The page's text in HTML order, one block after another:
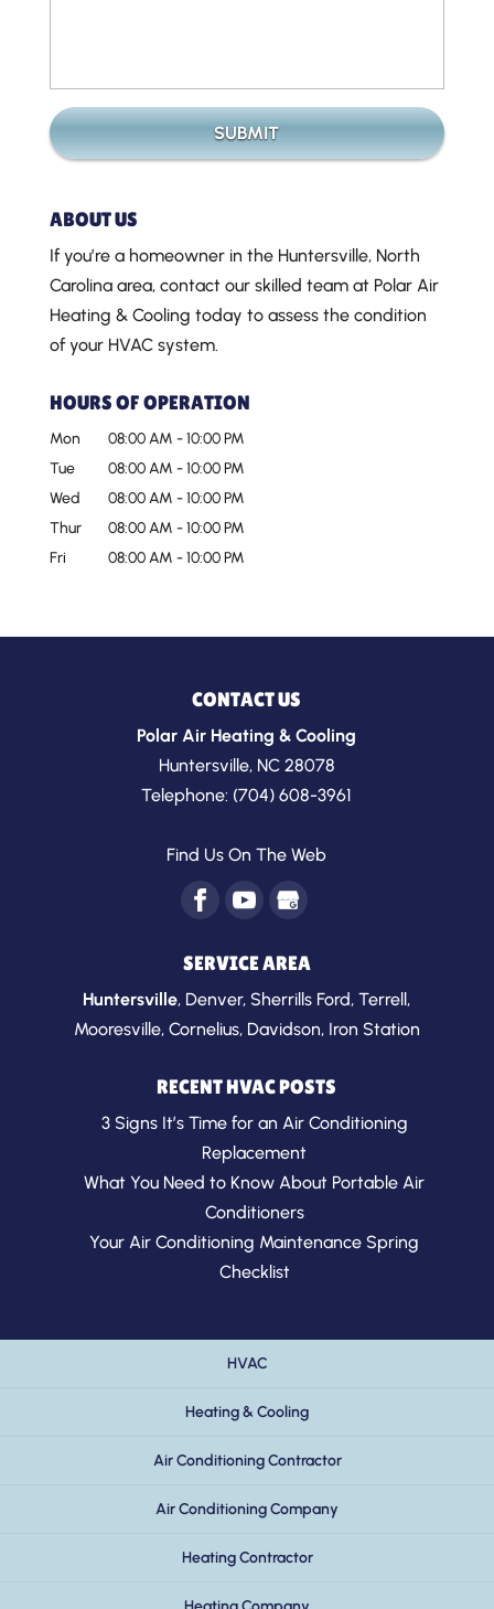
ABOUT US
If you’re a homeowner in the Huntersville, North
Carolina area, contact our skilled team at Polar Air
Heating & Cooling today to assess the condition
of your HVAC system.
HOURS OF OPERATION
Mon 08:00 AM -10:00 PM
Tue
08:00 AM -10:00 PM
Wed
08:00 AM -10:00 PM
Thur
08:00 AM -10:00 PM
Fri
08:00 AM -10:00 PM
CONTACT US
Polar Air Heating & Cooling
Huntersville, NC 28078
Telephone: (704) 608-3961
Find Us On The Web
SERVICE AREA
Huntersville, Denver, Sherrills Ford,Terrell ,
Mooresville, Cornelius, Davidson, Iron Station
RECENT HVAC POSTS
3 Signs It’s Time for an Air Conditioning
Replacement
What You Need to Know About Portable Air
Conditioners
Your Air Conditioning Maintenance Spring
Checklist
HVAC
Heating & Cooling
Air Conditioning Contractor
Air Conditioning Company
Heating Contractor